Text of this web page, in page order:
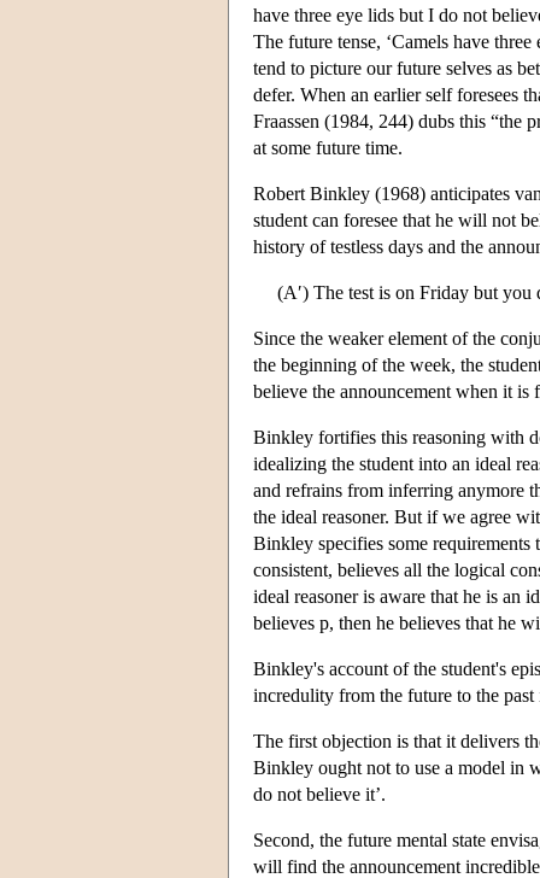
have three eye lids but I do not
The future tense, ‘Camels have
tend to picture our future selves as
defer. When an earlier self foresees
Fraassen (1984, 244) dubs this
at some future time.
Robert Binkley (1968) anticipates
student can foresee that he will not
history of testless days and the
(A′) The test is on Friday but you
Since the weaker element of the
the beginning of the week, the
believe the announcement when it is
Binkley fortifies this reasoning with
idealizing the student into an ideal
and refrains from inferring anymore
the ideal reasoner. But if we agree
Binkley specifies some requirements
consistent, believes all the logical
ideal reasoner is aware that he is an
believes p, then he believes that he
Binkley's account of the student's
incredulity from the future to the past
The first objection is that it delivers
Binkley ought not to use a model in
do not believe it’.
Second, the future mental state
will find the announcement